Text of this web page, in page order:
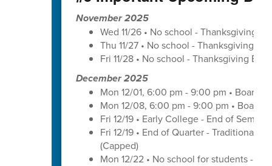
November 2025
Wed 11/26 • No school - Thanksgiving
Thu 11/27 • No school - Thanksgiving
Fri 11/28 • No school - Thanksgiving
December 2025
Mon 12/01, 6:00 pm - 9:00 pm • Board
Mon 12/08, 6:00 pm - 9:00 pm • Board
Fri 12/19 • Early College - End of
Fri 12/19 • End of Quarter - Traditional
(Capped)
Mon 12/22 • No school for students -